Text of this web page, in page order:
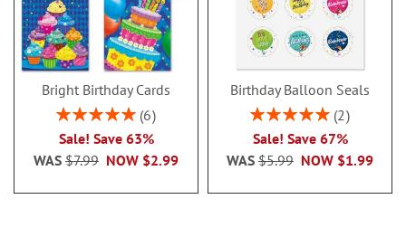
Bright Birthday Cards
Rating:
6
Sale! Save 63%
NOW $2.99
WAS $7.99
Birthday Balloon Seals
Rating:
2
Sale! Save 67%
NOW $1.99
WAS $5.99